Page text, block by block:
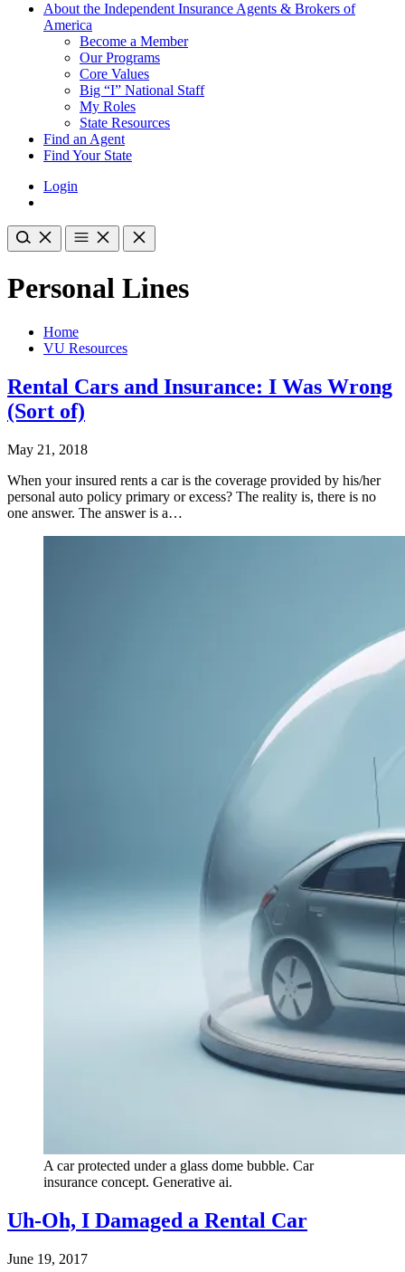
About the Independent Insurance Agents & Brokers of
America
Become a Member
Our Programs
Core Values
Big “I” National Staff
My Roles
State Resources
Find an Agent
Find Your State
Login
Personal Lines
Home
VU Resources
Rental Cars and Insurance: I Was Wrong
(Sort of)
May 21, 2018
When your insured rents a car is the coverage provided by his/her
personal auto policy primary or excess? The reality is, there is no
one answer. The answer is a…
A car protected under a glass dome bubble. Car
insurance concept. Generative ai.
Uh-Oh, I Damaged a Rental Car
June 19, 2017